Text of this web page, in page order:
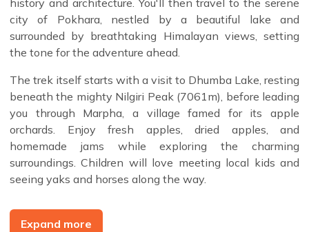
history and architecture. You'll then travel to the serene
city of Pokhara, nestled by a beautiful lake and
surrounded by breathtaking Himalayan views, setting
the tone for the adventure ahead.
The trek itself starts with a visit to Dhumba Lake, resting
beneath the mighty Nilgiri Peak (7061m), before leading
you through Marpha, a village famed for its apple
orchards. Enjoy fresh apples, dried apples, and
homemade jams while exploring the charming
surroundings. Children will love meeting local kids and
seeing yaks and horses along the way.
One of the highlights is a visit to the sacred Muktinath
Temple, a holy site for both Hindus and Buddhists.
Expand more